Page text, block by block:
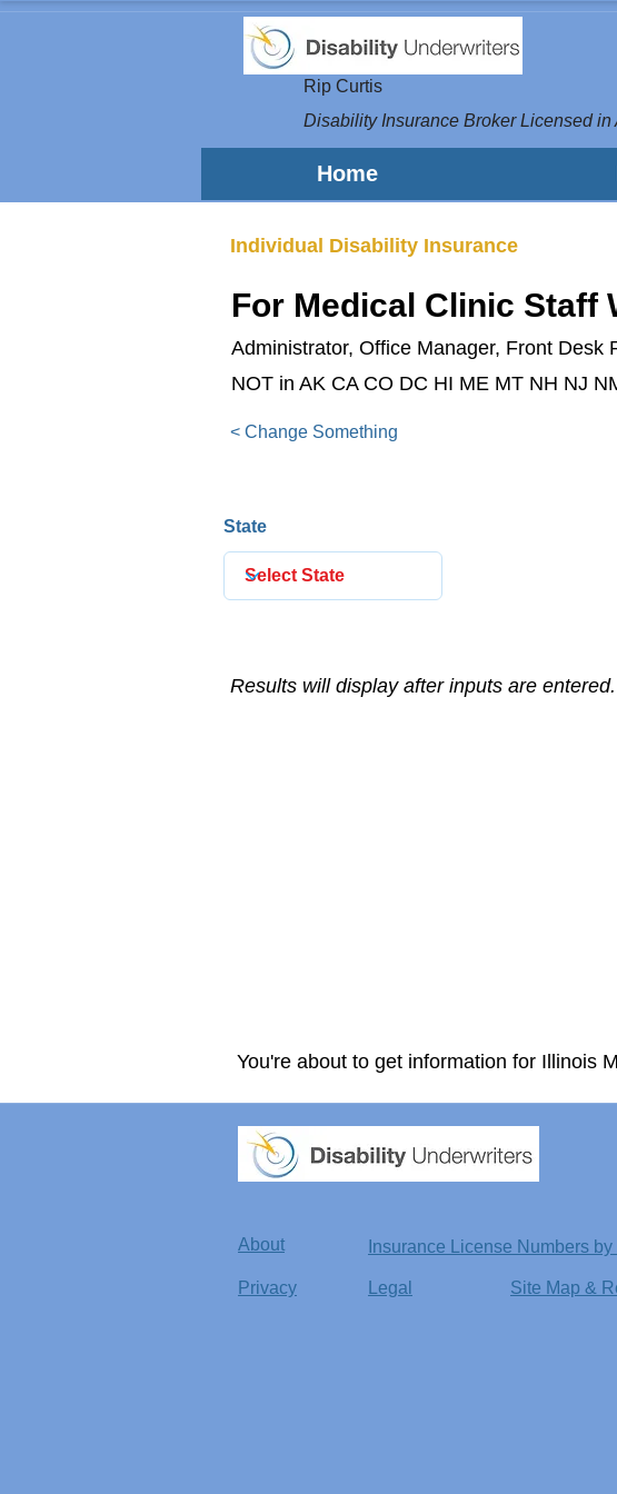
Rip Curtis
Disability Insurance Broker Licensed in
Home
Individual Disability Insurance
For Medical Clinic Staff
Administrator, Office Manager, Front Desk
NOT in AK CA CO DC HI ME MT NH NJ
< Change Something
State
Results will display after inputs are entered.
You're about to get information for Illinois
About
Privacy
Insurance License Numbers by
Legal Site Map &